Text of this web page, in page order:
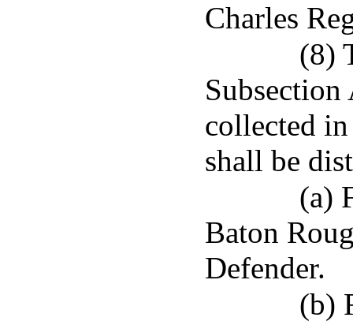
Charles
(8)
collected
shall be
(a)
Baton
Defender.
(b)